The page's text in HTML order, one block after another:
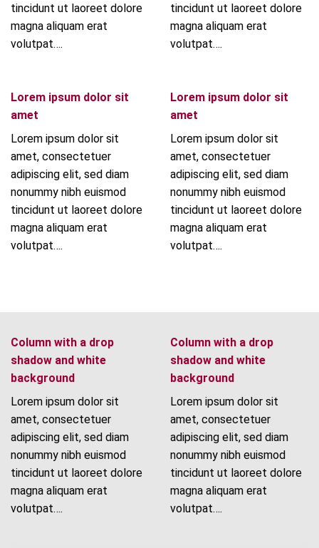
tincidunt ut laoreet dolore
magna aliquam erat
volutpat….
tincidunt ut laoreet dolore
magna aliquam erat
volutpat….
Lorem ipsum dolor sit
amet
Lorem ipsum dolor sit
amet, consectetuer
adipiscing elit, sed diam
nonummy nibh euismod
tincidunt ut laoreet dolore
magna aliquam erat
volutpat….
Lorem ipsum dolor sit
amet
Lorem ipsum dolor sit
amet, consectetuer
adipiscing elit, sed diam
nonummy nibh euismod
tincidunt ut laoreet dolore
magna aliquam erat
volutpat….
Column with a drop
shadow and white
background
Lorem ipsum dolor sit
amet, consectetuer
adipiscing elit, sed diam
nonummy nibh euismod
tincidunt ut laoreet dolore
magna aliquam erat
volutpat….
Column with a drop
shadow and white
background
Lorem ipsum dolor sit
amet, consectetuer
adipiscing elit, sed diam
nonummy nibh euismod
tincidunt ut laoreet dolore
magna aliquam erat
volutpat….